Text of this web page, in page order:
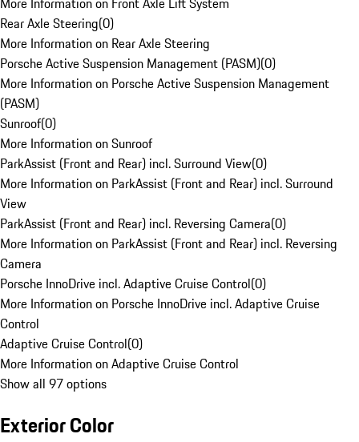
Rear Axle Steering(0)
More Information on Rear Axle Steering
Porsche Active Suspension Management (PASM)(0)
More Information on Porsche Active Suspension Management
(PASM)
Sunroof(0)
More Information on Sunroof
ParkAssist (Front and Rear) incl. Surround View(0)
More Information on ParkAssist (Front and Rear) incl. Surround
View
ParkAssist (Front and Rear) incl. Reversing Camera(0)
More Information on ParkAssist (Front and Rear) incl. Reversing
Camera
Porsche InnoDrive incl. Adaptive Cruise Control(0)
More Information on Porsche InnoDrive incl. Adaptive Cruise
Control
Adaptive Cruise Control(0)
More Information on Adaptive Cruise Control
Show all 97 options
Exterior Color